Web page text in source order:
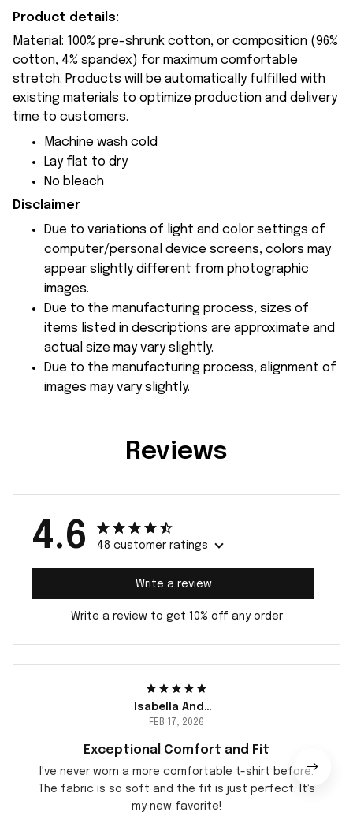
Product details:
Material: 100% pre-shrunk cotton, or composition (96%
cotton, 4% spandex) for maximum comfortable
stretch. Products will be automatically fulfilled with
existing materials to optimize production and delivery
time to customers.
Machine wash cold
Lay flat to dry
No bleach
Disclaimer
Due to variations of light and color settings of
computer/personal device screens, colors may
appear slightly different from photographic
images.
Due to the manufacturing process, sizes of
items listed in descriptions are approximate and
actual size may vary slightly.
Due to the manufacturing process, alignment of
images may vary slightly.
Reviews
4.6 48 customer ratings
Write a review
Write a review to get 10% off any order
Isabella Andersson
FEB 17, 2026
Exceptional Comfort and Fit
I've never worn a more comfortable t-shirt before.
The fabric is so soft and the fit is just perfect. It's
my new favorite!